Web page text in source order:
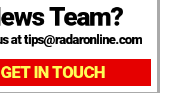
Team?
at tips@radaronline.com
GET IN TOUCH